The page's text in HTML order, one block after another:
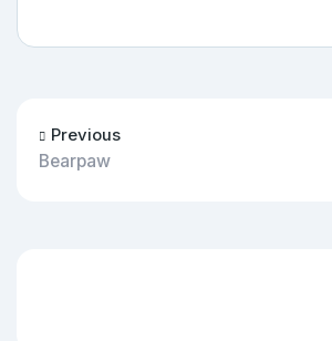
Previous
Bearpaw